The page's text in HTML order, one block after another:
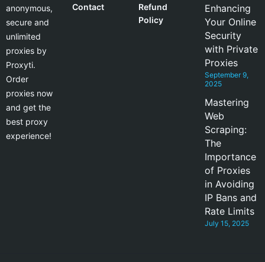
anonymous,
secure and
unlimited
proxies by
Proxyti.
Order
proxies now
and get the
best proxy
experience!
Contact
Refund
Policy
Enhancing
Your Online
Security
with Private
Proxies
September 9,
2025
Mastering
Web
Scraping:
The
Importance
of Proxies
in Avoiding
IP Bans and
Rate Limits
July 15, 2025